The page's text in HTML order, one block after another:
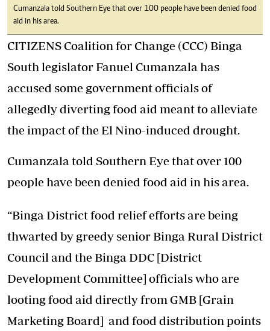
Cumanzala told Southern Eye that over 100 people have been denied food
aid in his area.
CITIZENS Coalition for Change (CCC) Binga
South legislator Fanuel Cumanzala has
accused some government officials of
allegedly diverting food aid meant to alleviate
the impact of the El Nino-induced drought.
Cumanzala told Southern Eye that over 100
people have been denied food aid in his area.
“Binga District food relief efforts are being
thwarted by greedy senior Binga Rural District
Council and the Binga DDC [District
Development Committee] officials who are
looting food aid directly from GMB [Grain
Marketing Board] and food distribution points